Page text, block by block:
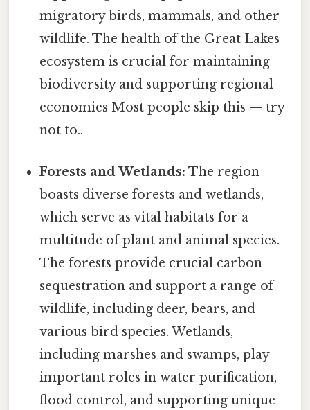
migratory birds, mammals, and other
wildlife. The health of the Great Lakes
ecosystem is crucial for maintaining
biodiversity and supporting regional
economies Most people skip this — try
not to..
Forests and Wetlands: The region
boasts diverse forests and wetlands,
which serve as vital habitats for a
multitude of plant and animal species.
The forests provide crucial carbon
sequestration and support a range of
wildlife, including deer, bears, and
various bird species. Wetlands,
including marshes and swamps, play
important roles in water purification,
flood control, and supporting unique